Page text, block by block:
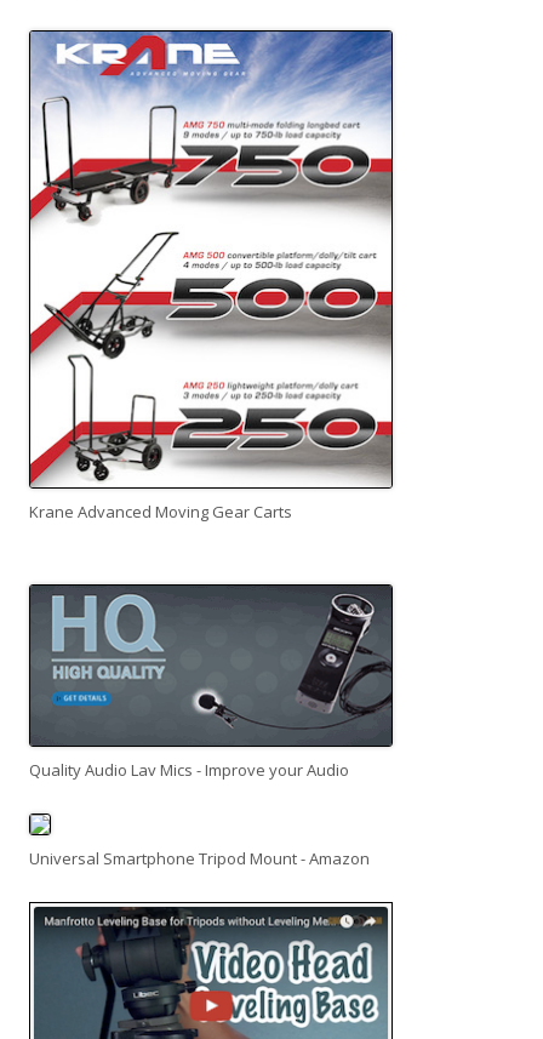
Krane Advanced Moving Gear Carts
Quality Audio Lav Mics - Improve your Audio
Universal Smartphone Tripod Mount - Amazon